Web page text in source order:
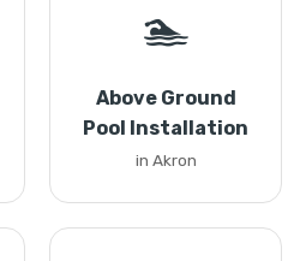
🏊
Above Ground
Pool Installation
in Akron